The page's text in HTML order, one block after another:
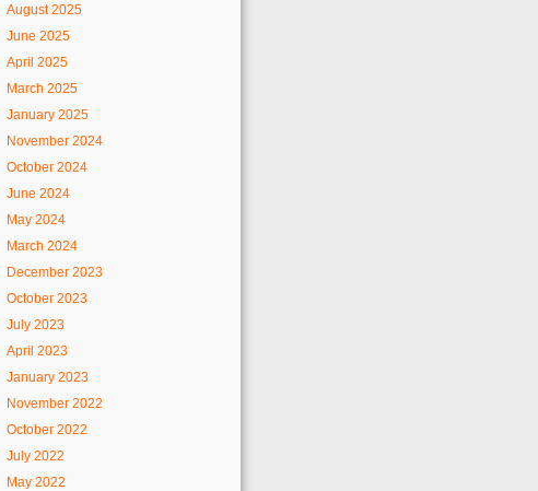
August 2025
June 2025
April 2025
March 2025
January 2025
November 2024
October 2024
June 2024
May 2024
March 2024
December 2023
October 2023
July 2023
April 2023
January 2023
November 2022
October 2022
July 2022
May 2022